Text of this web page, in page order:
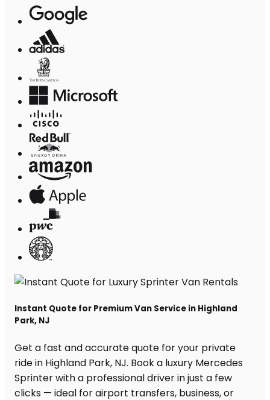
Instant Quote for Premium Van Service in Highland
Park, NJ
Get a fast and accurate quote for your private
ride in Highland Park, NJ. Book a luxury Mercedes
Sprinter with a professional driver in just a few
clicks — ideal for airport transfers, business, or